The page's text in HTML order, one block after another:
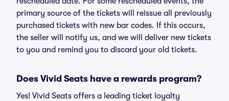
primary source of the tickets will reissue all previously
purchased tickets with new bar codes. If this occurs,
the seller will notify us, and we will deliver new tickets
to you and remind you to discard your old tickets.
Does Vivid Seats have a rewards program?
Yes! Vivid Seats offers a leading ticket loyalty